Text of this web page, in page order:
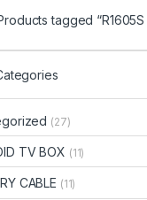
tagged
(27)
TV BOX (11)
CABLE (11)